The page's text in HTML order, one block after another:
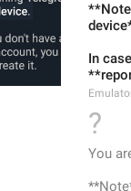
In
?
You